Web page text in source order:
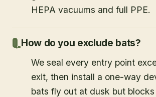
HEPA vacuums and full PPE.
How do you exclude bats?
We seal every entry point
exit, then install a one-way
bats fly out at dusk but